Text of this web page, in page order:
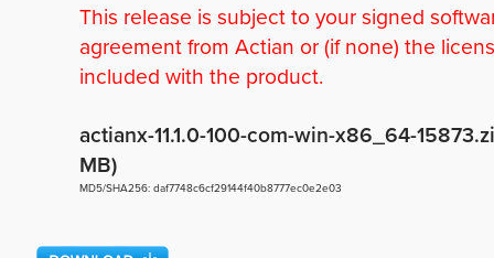
This release is subject to your signed
agreement from Actian or (if none) the
included with the product.
actianx-11.1.0-100-com-win-x86_64-
MB)
MD5/SHA256: daf7748c6cf29144f40b8777ec0e2e03